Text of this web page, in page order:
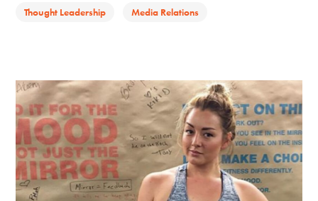
Thought Leadership Media Relations